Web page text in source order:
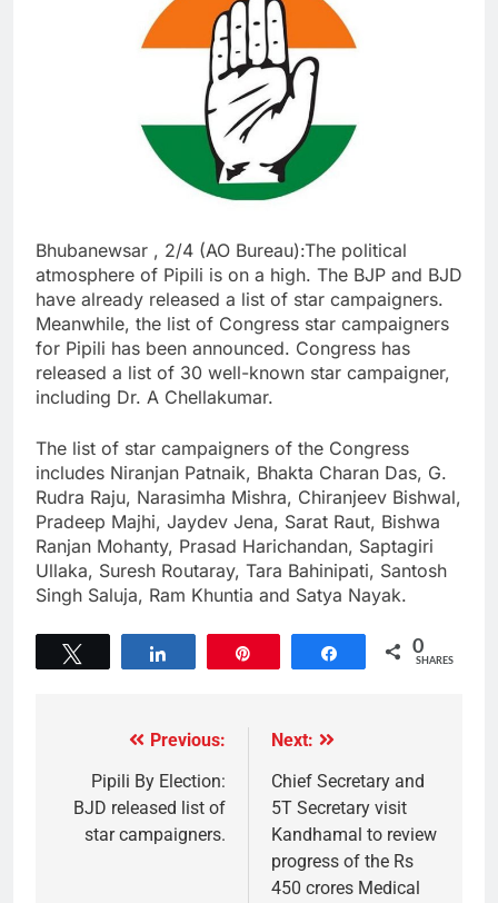
Bhubanewsar , 2/4 (AO Bureau):The political
atmosphere of Pipili is on a high. The BJP and BJD
have already released a list of star campaigners.
Meanwhile, the list of Congress star campaigners
for Pipili has been announced. Congress has
released a list of 30 well-known star campaigner,
including Dr. A Chellakumar.
The list of star campaigners of the Congress
includes Niranjan Patnaik, Bhakta Charan Das, G.
Rudra Raju, Narasimha Mishra, Chiranjeev Bishwal,
Pradeep Majhi, Jaydev Jena, Sarat Raut, Bishwa
Ranjan Mohanty, Prasad Harichandan, Saptagiri
Ullaka, Suresh Routaray, Tara Bahinipati, Santosh
Singh Saluja, Ram Khuntia and Satya Nayak.
Share 0
SHARES
Previous:
Pipili By Election:
BJD released list of
star campaigners.
Next:
Chief Secretary and
5T Secretary visit
Kandhamal to review
progress of the Rs
450 crores Medical